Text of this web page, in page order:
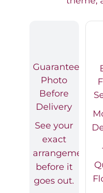
Guaranteed
Photo
Before
Delivery
See your
exact
arrangement
before it
goes out.